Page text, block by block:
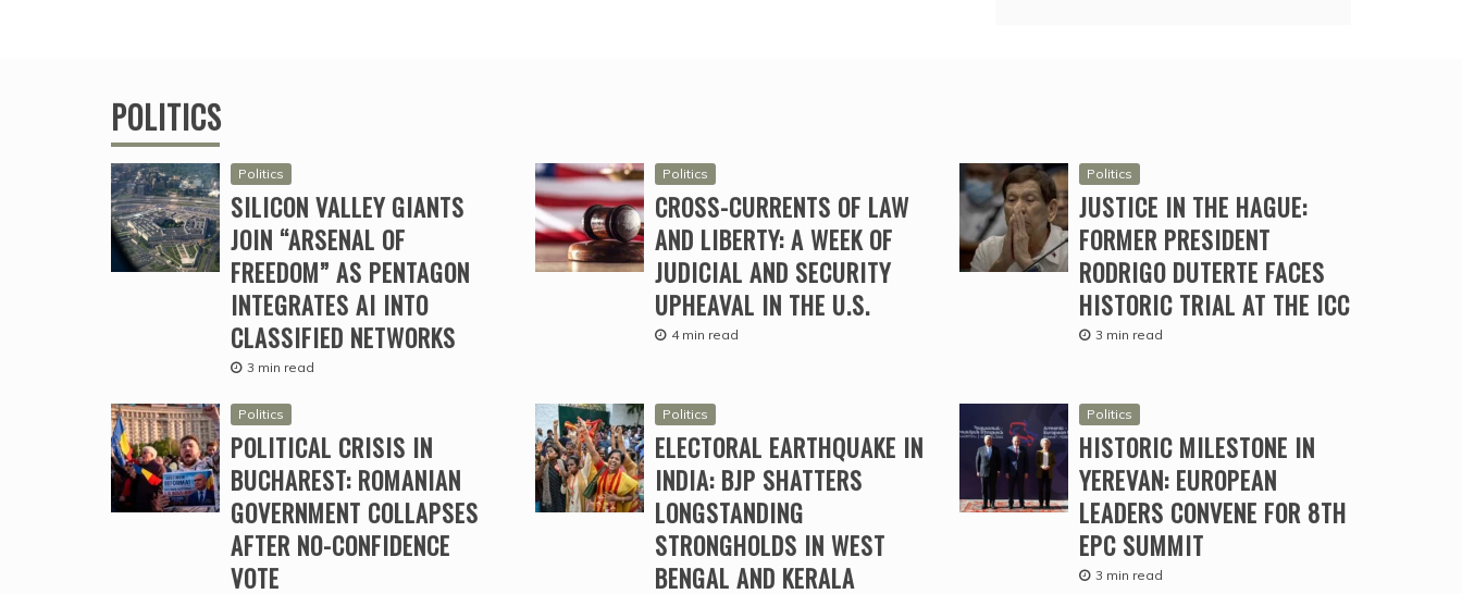
POLITICS
Politics
SILICON VALLEY GIANTS
JOIN “ARSENAL OF
FREEDOM” AS PENTAGON
INTEGRATES AI INTO
CLASSIFIED NETWORKS
3 min read
Politics
CROSS-CURRENTS OF LAW
AND LIBERTY: A WEEK OF
JUDICIAL AND SECURITY
UPHEAVAL IN THE U.S.
4 min read
Politics
JUSTICE IN THE HAGUE:
FORMER PRESIDENT
RODRIGO DUTERTE FACES
HISTORIC TRIAL AT THE ICC
3 min read
Politics
POLITICAL CRISIS IN
BUCHAREST: ROMANIAN
GOVERNMENT COLLAPSES
AFTER NO-CONFIDENCE
VOTE
Politics
ELECTORAL EARTHQUAKE IN
INDIA: BJP SHATTERS
LONGSTANDING
STRONGHOLDS IN WEST
BENGAL AND KERALA
Politics
HISTORIC MILESTONE IN
YEREVAN: EUROPEAN
LEADERS CONVENE FOR 8TH
EPC SUMMIT
3 min read